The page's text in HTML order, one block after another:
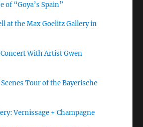
of “Goya’s Spain”
at the Max Goelitz Gallery in
With Artist Gwen
Tour of the Bayerische
Vernissage + Champagne